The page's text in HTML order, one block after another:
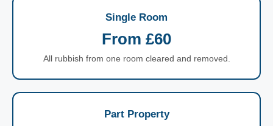
Single Room
From £60
All rubbish from one room cleared and removed.
Part Property